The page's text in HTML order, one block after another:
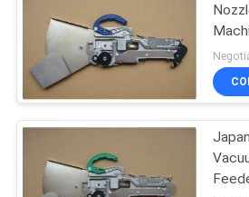
QUALITY
CONTROL
CONTACT
SMT